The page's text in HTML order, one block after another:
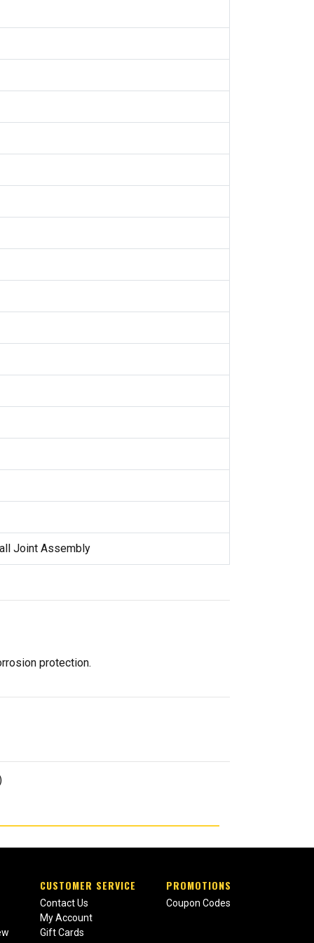
Joint Assembly
protection.
CUSTOMER SERVICE
Contact Us
My Account
Gift Cards
PROMOTIONS
Coupon Codes